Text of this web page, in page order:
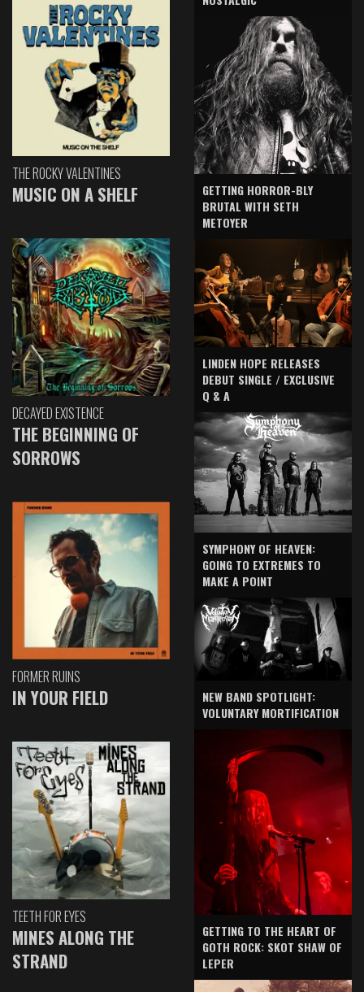
THE ROCKY VALENTINES
MUSIC ON A SHELF
DECAYED EXISTENCE
THE BEGINNING OF
SORROWS
FORMER RUINS
IN YOUR FIELD
TEETH FOR EYES
MINES ALONG THE
STRAND
GETTING HORROR-BLY
BRUTAL WITH SETH
METOYER
LINDEN HOPE RELEASES
DEBUT SINGLE / EXCLUSIVE
Q & A
SYMPHONY OF HEAVEN:
GOING TO EXTREMES TO
MAKE A POINT
NEW BAND SPOTLIGHT:
VOLUNTARY MORTIFICATION
GETTING TO THE HEART OF
GOTH ROCK: SKOT SHAW OF
LEPER